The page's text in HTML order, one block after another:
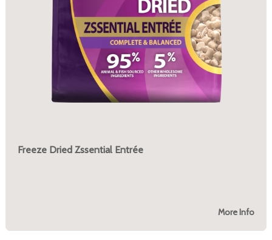
Freeze Dried Zssential Entrée
More Info